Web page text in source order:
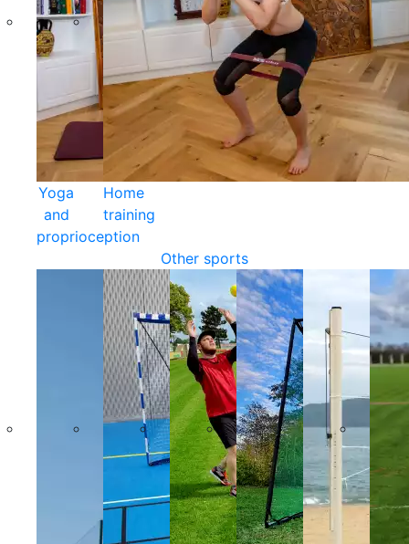
Yoga
and
proprioception
Home
training
Other sports